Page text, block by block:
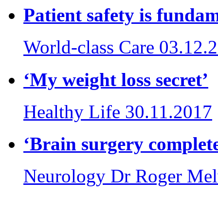
Patient safety is
World-class Care
‘My weight loss secret’
Healthy Life 30.11.2017
‘Brain surgery
Neurology Dr Roger